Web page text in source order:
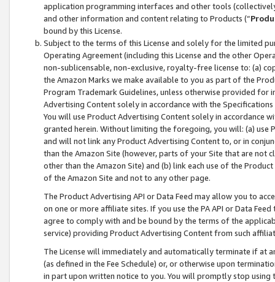
application programming interfaces and other tools
and other information and content relating to Products (“
bound by this License.
Subject to the terms of this License and solely for the limited
Operating Agreement (including this License and the other
non-sublicensable, non-exclusive, royalty-free license to: (a)
the Amazon Marks we make available to you as part of the
Program Trademark Guidelines, unless otherwise provided for
Advertising Content solely in accordance with the Specifications
You will use Product Advertising Content solely in accordance
granted herein. Without limiting the foregoing, you will: (a) use
and will not link any Product Advertising Content to, or in
than the Amazon Site (however, parts of your Site that are not
other than the Amazon Site) and (b) link each use of the
of the Amazon Site and not to any other page.
The Product Advertising API or Data Feed may allow you to
on one or more affiliate sites. If you use the PA API or Data
agree to comply with and be bound by the terms of the
service) providing Product Advertising Content from such
The License will immediately and automatically terminate if at
(as defined in the Fee Schedule) or, or otherwise upon
in part upon written notice to you. You will promptly stop using